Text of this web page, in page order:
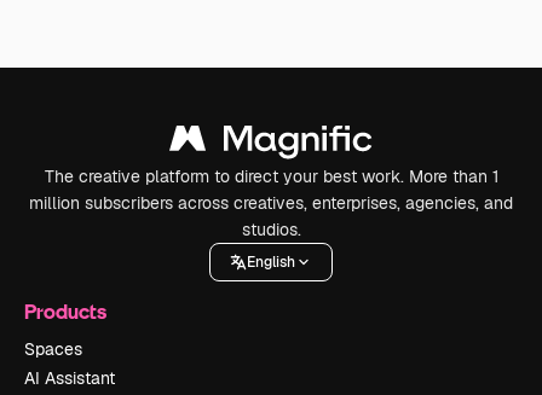
The creative platform to direct your best work. More than 1
million subscribers across creatives, enterprises, agencies, and
studios.
English
Products
Spaces
AI Assistant